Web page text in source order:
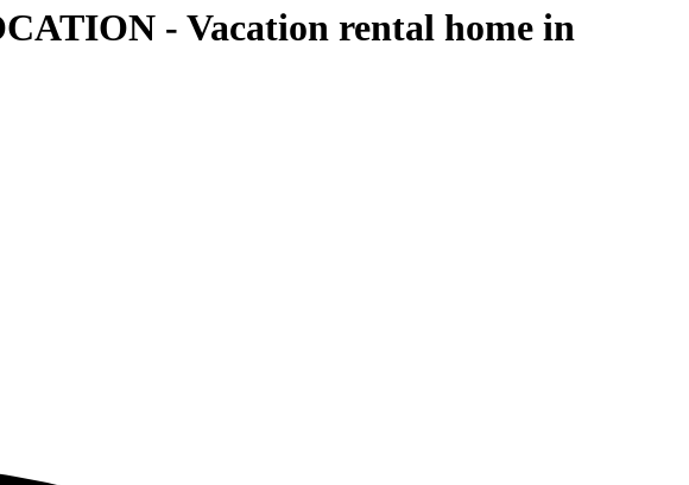
- Vacation rental home in